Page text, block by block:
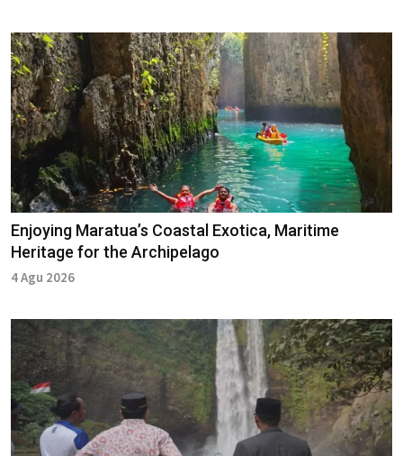
Enjoying Maratua’s Coastal Exotica, Maritime
Heritage for the Archipelago
4 Agu 2026